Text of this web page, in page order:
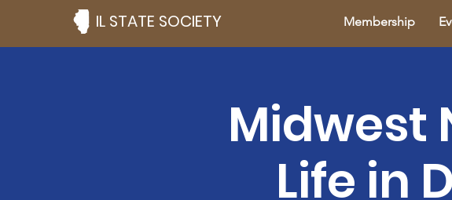
IL STATE SOCIETY Membership
Midwest
Life in